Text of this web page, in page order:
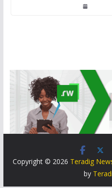
Copyright © 2026 Teradig
by